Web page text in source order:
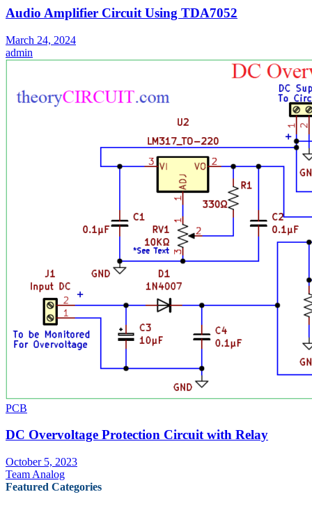
Audio Amplifier Circuit Using TDA7052
March 24, 2024
admin
PCB
DC Overvoltage Protection Circuit with Relay
October 5, 2023
Team Analog
Featured Categories